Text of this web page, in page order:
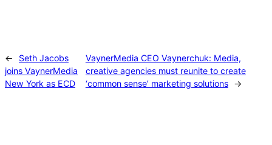
←
Seth Jacobs
joins VaynerMedia
New York as ECD
VaynerMedia CEO Vaynerchuk: Media,
creative agencies must reunite to create
‘common sense’ marketing solutions →